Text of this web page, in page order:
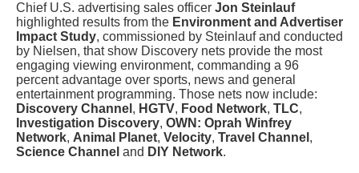
Chief U.S. advertising sales officer Jon Steinlauf
highlighted results from the Environment and Advertiser
Impact Study, commissioned by Steinlauf and conducted
by Nielsen, that show Discovery nets provide the most
engaging viewing environment, commanding a 96
percent advantage over sports, news and general
entertainment programming. Those nets now include:
Discovery Channel , HGTV, Food Network, TLC,
Investigation Discovery, OWN: Oprah Winfrey
Network, Animal Planet, Velocity, Travel Channel ,
Science Channel and DIY Network.